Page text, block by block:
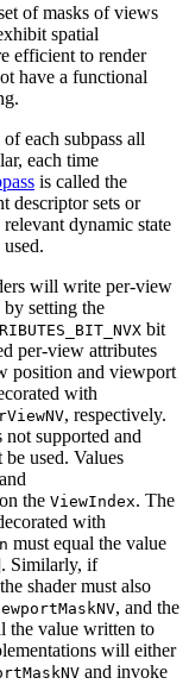
of masks of views
spatial
efficient to render
have a functional
each subpass all
each time
is called the
descriptor sets or
dynamic state
will write per-view
setting the
bit
per-view attributes
position and viewport
with
, respectively.
not supported and
be used. Values
and
the ViewIndex. The
with
must equal the value
Similarly, if
shadermust also
, and the
the value written to
will either
and invoke